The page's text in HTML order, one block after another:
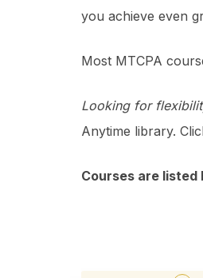
you achieve even
Most MTCPA
Looking for
Anytime library.
Courses are